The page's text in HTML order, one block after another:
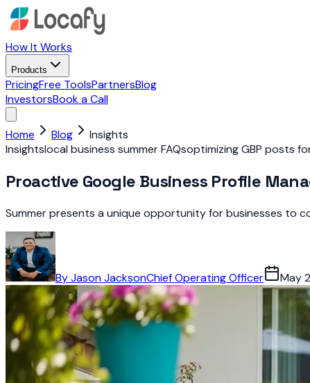
How It Works
Products
PricingFree ToolsPartnersBlog
InvestorsBook a Call
Home Blog
Insights
Insightslocal business summer FAQsoptimizing GBP posts
Proactive Google Business Profile
Summer presents a unique opportunity for businesses to
ByJason JacksonChief Operating Officer May